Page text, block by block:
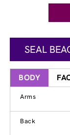
SEAL
BODY
Arms
Back